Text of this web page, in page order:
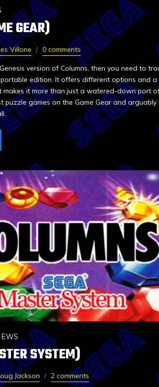
GEAR)
Villone 0 comments
version of Columns, then you need to
edition. It offers different options and
makes it more than just a watered-down port
puzzle games on the Game Gear and arguably
SYSTEM)
Jackson 2 comments